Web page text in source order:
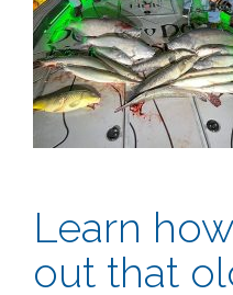
Learn
out that